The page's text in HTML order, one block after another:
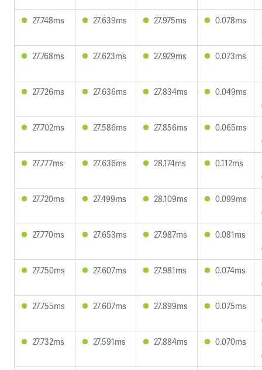
27.748ms
27.639ms 27.975ms 0.078ms
27.768ms
27.623ms 27.929ms 0.073ms
27.726ms
27.636ms 27.834ms 0.049ms
27.702ms
27.586ms 27.856ms 0.065ms
27.777ms
27.636ms 28.174ms 0.112ms
27.720ms
27.499ms 28.109ms 0.099ms
27.770ms
27.653ms 27.987ms 0.081ms
27.750ms
27.607ms 27.981ms 0.074ms
27.755ms
27.607ms 27.899ms 0.075ms
27.732ms
27.591ms 27.884ms 0.070ms